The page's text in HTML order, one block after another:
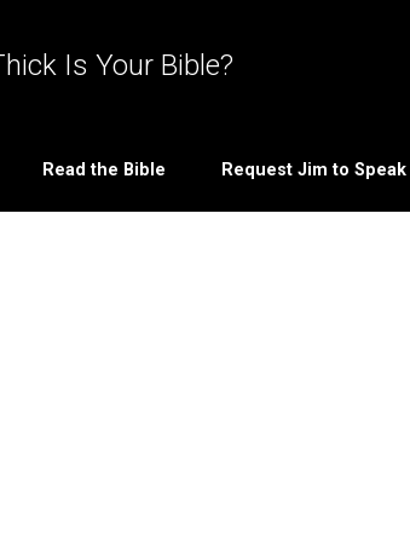
Is Your Bible?
Read the Bible Request Jim to Speak